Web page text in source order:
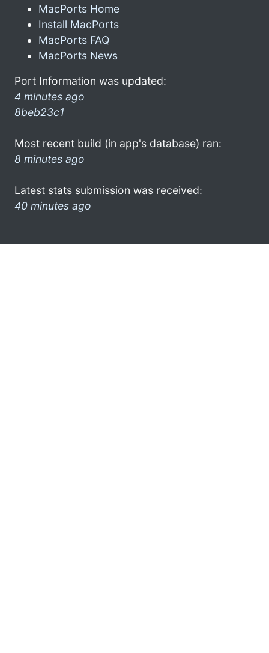
MacPorts Home
Install MacPorts
MacPorts FAQ
MacPorts News
Port Information was updated:
4 minutes ago
8beb23c1
Most recent build (in app's database) ran:
8 minutes ago
Latest stats submission was received:
40 minutes ago